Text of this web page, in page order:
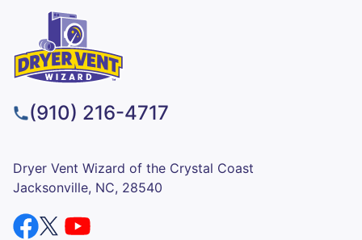
(910) 216-4717
Dryer Vent Wizard of the Crystal Coast
Jacksonville, NC, 28540